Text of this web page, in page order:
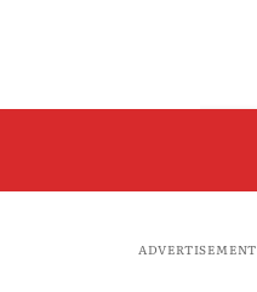
ADVERTISEMENT